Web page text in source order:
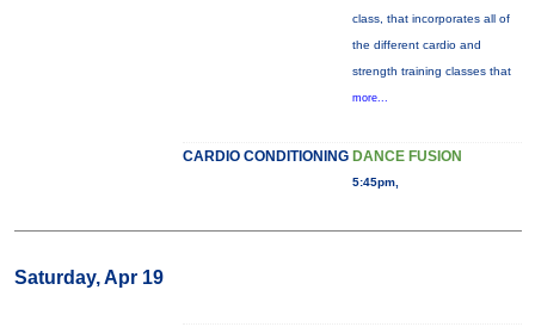
class, that incorporates all of
the different cardio and
strength training classes that
more...
CARDIO CONDITIONING DANCE FUSION
5:45pm,
Saturday, Apr 19